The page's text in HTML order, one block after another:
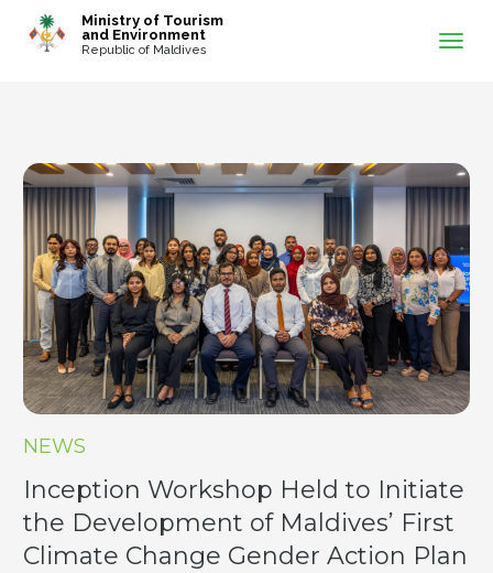
Ministry of Tourism
and Environment
Republic of Maldives
NEWS
Inception Workshop Held to Initiate
the Development of Maldives’ First
Climate Change Gender Action Plan